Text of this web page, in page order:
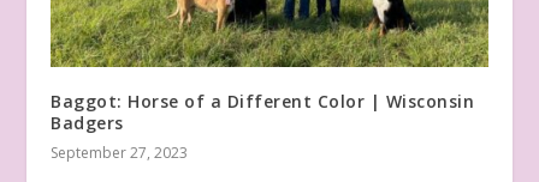
Baggot: Horse of a Different Color | Wisconsin
Badgers
September 27, 2023